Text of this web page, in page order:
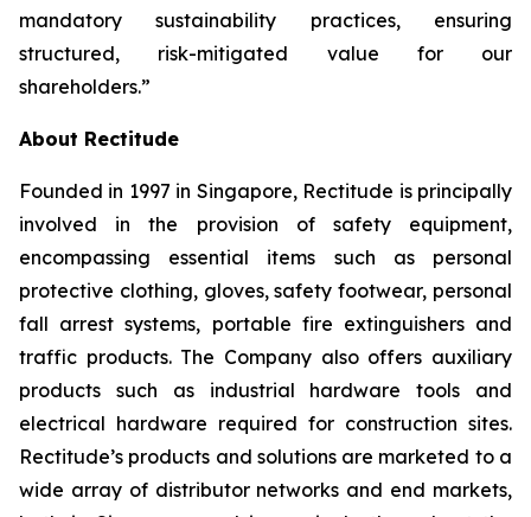
mandatory sustainability practices, ensuring
structured, risk-mitigated value for our
shareholders.”
About Rectitude
Founded in 1997 in Singapore, Rectitude is principally
involved in the provision of safety equipment,
encompassing essential items such as personal
protective clothing, gloves, safety footwear, personal
fall arrest systems, portable fire extinguishers and
traffic products. The Company also offers auxiliary
products such as industrial hardware tools and
electrical hardware required for construction sites.
Rectitude’s products and solutions are marketed to a
wide array of distributor networks and end markets,